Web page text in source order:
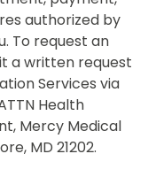
authorized by
To request an
a written request
Services via
Health
Mercy Medical
MD 21202.